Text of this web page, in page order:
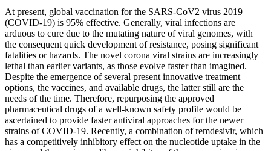
At present, global vaccination for the SARS-CoV2 virus 2019
(COVID-19) is 95% effective. Generally, viral infections are
arduous to cure due to the mutating nature of viral genomes, with
the consequent quick development of resistance, posing significant
fatalities or hazards. The novel corona viral strains are increasingly
lethal than earlier variants, as those evolve faster than imagined.
Despite the emergence of several present innovative treatment
options, the vaccines, and available drugs, the latter still are the
needs of the time. Therefore, repurposing the approved
pharmaceutical drugs of a well-known safety profile would be
ascertained to provide faster antiviral approaches for the newer
strains of COVID-19. Recently, a combination of remdesivir, which
has a competitively inhibitory effect on the nucleotide uptake in the